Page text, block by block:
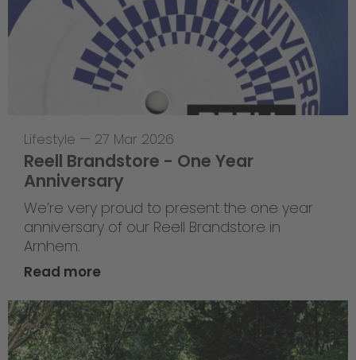
Lifestyle — 27 Mar 2026
Reell Brandstore - One Year
Anniversary
We’re very proud to present the one year
anniversary of our Reell Brandstore in
Arnhem.
Read more